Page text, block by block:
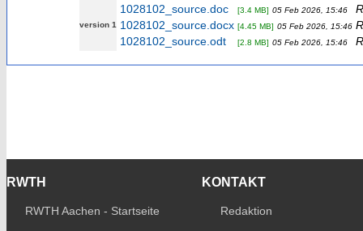
version 1
1028102_source.doc [3.4 MB] 05 Feb 2026, 15:46
1028102_source.docx [4.45 MB] 05 Feb 2026, 15:46
1028102_source.odt
[2.8 MB] 05 Feb 2026, 15:46
RWTH
RWTH Aachen - Startseite
KONTAKT
Redaktion